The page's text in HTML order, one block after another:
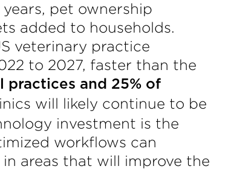
pet ownership
added to households.
veterinary practice
to 2027, faster than the
practices and 25% of
will likely continue to be
investment is the
workflows can
areas that will improve the